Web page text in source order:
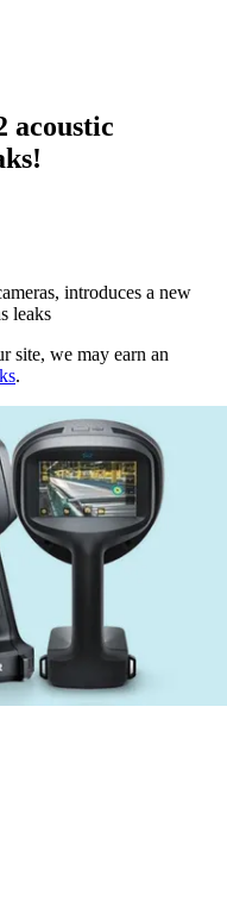
acoustic
introduces a new
leaks
site, we may earn an
.